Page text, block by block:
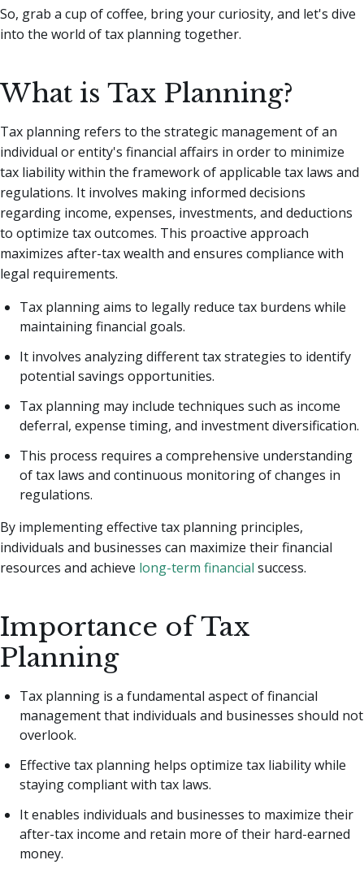
So, grab a cup of coffee, bring your curiosity, and let's dive
into the world of tax planning together.
What is Tax Planning?
Tax planning refers to the strategic management of an
individual or entity's financial affairs in order to minimize
tax liability within the framework of applicable tax laws and
regulations. It involves making informed decisions
regarding income, expenses, investments, and deductions
to optimize tax outcomes. This proactive approach
maximizes after-tax wealth and ensures compliance with
legal requirements.
Tax planning aims to legally reduce tax burdens while
maintaining financial goals.
It involves analyzing different tax strategies to identify
potential savings opportunities.
Tax planning may include techniques such as income
deferral, expense timing, and investment diversification.
This process requires a comprehensive understanding
of tax laws and continuous monitoring of changes in
regulations.
By implementing effective tax planning principles,
individuals and businesses can maximize their financial
resources and achieve long-term financial success.
Importance of Tax
Planning
Tax planning is a fundamental aspect of financial
management that individuals and businesses should not
overlook.
Effective tax planning helps optimize tax liability while
staying compliant with tax laws.
It enables individuals and businesses to maximize their
after-tax income and retain more of their hard-earned
money.